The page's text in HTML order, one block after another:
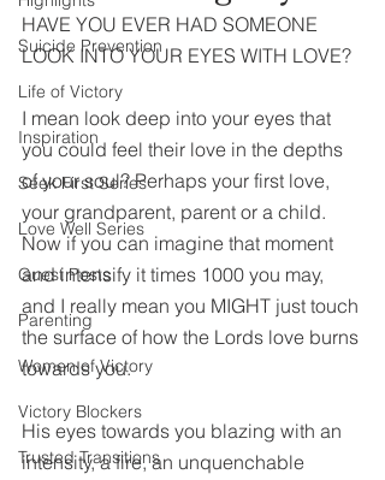
Suicide Prevention
Life of Victory
Inspiration
Seek First Series
Love Well Series
Guest Posts
Parenting
Women of Victory
Victory Blockers
Trusted Transitions
HAVE YOU EVER HAD SOMEONE
LOOK INTO YOUR EYES WITH LOVE?
I mean look deep into your eyes that
you could feel their love in the depths
of your soul? Perhaps your first love,
your grandparent, parent or a child.
Now if you can imagine that moment
and intensify it times 1000 you may,
and I really mean you MIGHT just touch
the surface of how the Lords love burns
towards you.
His eyes towards you blazing with an
intensity, a fire, an unquenchable